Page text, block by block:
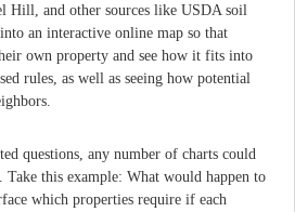
Hill, and other sources like USDA soil
an interactive online map so that
own property and see how it fits into
rules, as well as seeing how potential
questions, any number of charts could
Take this example: What would happen to
which properties require if each